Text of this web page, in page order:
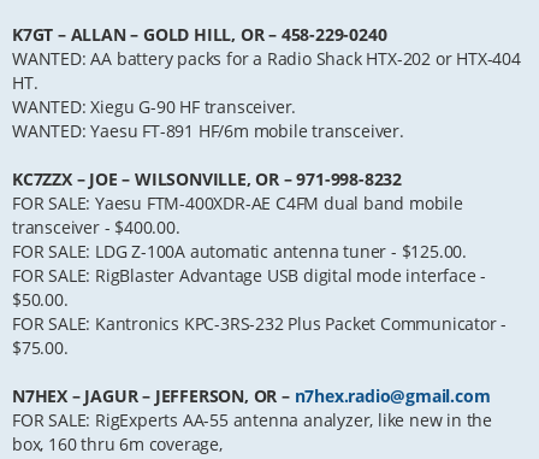
K7GT – ALLAN – GOLD HILL, OR – 458-229-0240
WANTED: AA battery packs for a Radio Shack HTX-202 or HTX-404
HT.
WANTED: Xiegu G-90 HF transceiver.
WANTED: Yaesu FT-891 HF/6m mobile transceiver.
KC7ZZX – JOE – WILSONVILLE, OR – 971-998-8232
FOR SALE: Yaesu FTM-400XDR-AE C4FM dual band mobile
transceiver - $400.00.
FOR SALE: LDG Z-100A automatic antenna tuner - $125.00.
FOR SALE: RigBlaster Advantage USB digital mode interface -
$50.00.
FOR SALE: Kantronics KPC-3RS-232 Plus Packet Communicator -
$75.00.
N7HEX – JAGUR – JEFFERSON, OR – n7hex.radio@gmail.com
FOR SALE: RigExperts AA-55 antenna analyzer, like new in the
box, 160 thru 6m coverage,